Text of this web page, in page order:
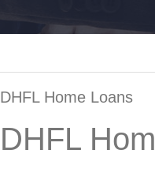
DHFL Home Loans
DHFL